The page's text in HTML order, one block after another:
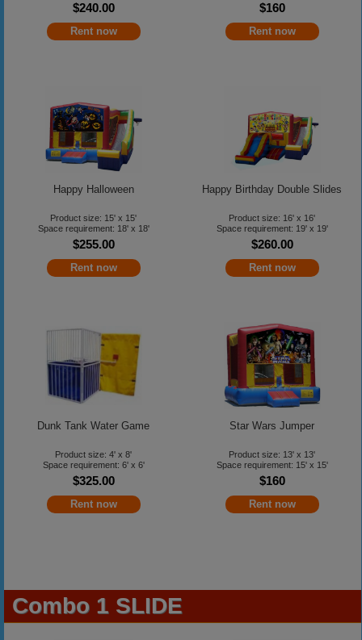
$240.00
Rent now
$160
Rent now
Happy Halloween
Product size: 15' x 15'
Space requirement: 18' x 18'
$255.00
Rent now
Happy Birthday Double Slides
Product size: 16' x 16'
Space requirement: 19' x 19'
$260.00
Rent now
Dunk Tank Water Game
Product size: 4' x 8'
Space requirement: 6' x 6'
$325.00
Rent now
Star Wars Jumper
Product size: 13' x 13'
Space requirement: 15' x 15'
$160
Rent now
Combo 1 SLIDE